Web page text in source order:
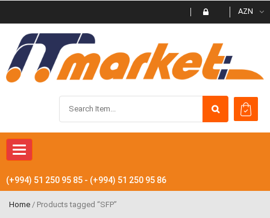
AZN
Toggle
navigation
(+994) 51 250 95 85 - (+994) 51 250 95 86
Home / Products tagged “SFP”